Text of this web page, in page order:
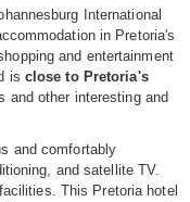
International
in Pretoria's
and entertainment
is close to Pretoria's
and other interesting and
and comfortably
and satellite TV.
This Pretoria hotel